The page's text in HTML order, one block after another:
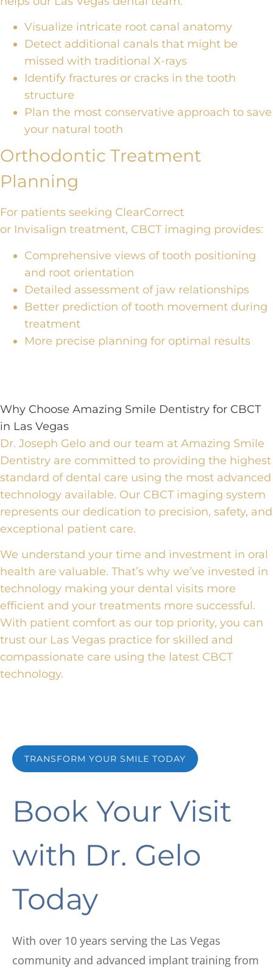
Visualize intricate root canal anatomy
Detect additional canals that might be
missed with traditional X-rays
Identify fractures or cracks in the tooth
structure
Plan the most conservative approach to save
your natural tooth
Orthodontic Treatment
Planning
For patients seeking ClearCorrect
or Invisalign treatment, CBCT imaging provides:
Comprehensive views of tooth positioning
and root orientation
Detailed assessment of jaw relationships
Better prediction of tooth movement during
treatment
More precise planning for optimal results
Why Choose Amazing Smile Dentistry for CBCT
in Las Vegas
Dr. Joseph Gelo and our team at Amazing Smile
Dentistry are committed to providing the highest
standard of dental care using the most advanced
technology available. Our CBCT imaging system
represents our dedication to precision, safety, and
exceptional patient care.
We understand your time and investment in oral
health are valuable. That’s why we’ve invested in
technology making your dental visits more
efficient and your treatments more successful.
With patient comfort as our top priority, you can
trust our Las Vegas practice for skilled and
compassionate care using the latest CBCT
technology.
TRANSFORM YOUR SMILE TODAY
Book Your Visit
with Dr. Gelo
Today
With over 10 years serving the Las Vegas
community and advanced implant training from